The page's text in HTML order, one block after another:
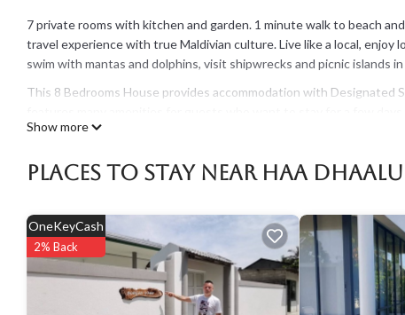
7 private rooms with kitchen and garden. 1 minute walk to beach
travel experience with true Maldivian culture. Live like a local,
swim with mantas and dolphins, visit shipwrecks and picnic islands
This 8 Bedrooms House provides accommodation with Designated
rental House has 8 Bedrooms and 7 Bathrooms to make you feel
Haa Dhaalu Atoll at this House.
Show more
Places To Stay Near Haa
OneKeyCash
2% Back